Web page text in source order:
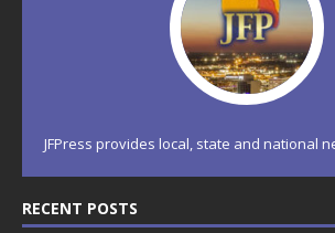
JFPress provides local, state and national
RECENT POSTS